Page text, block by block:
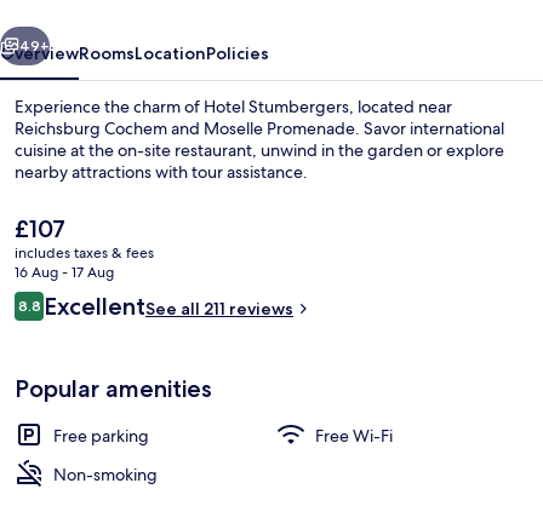
Front of property
Next
49+
OverviewRoomsLocationPolicies
Experience the charm of Hotel Stumbergers, located near
Reichsburg Cochem and Moselle Promenade. Savor international
cuisine at the on-site restaurant, unwind in the garden or explore
nearby attractions with tour assistance.
The
current
price
is
£107
£107
includes taxes & fees
16 Aug - 17 Aug
Reviews
8.88.8 out of 10
ExcellentSee all 211 reviews
Popular amenities
Free parking
Free Wi-Fi
Non-smoking